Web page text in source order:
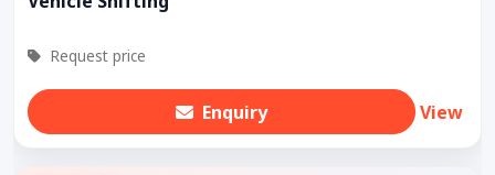
Request price
Enquiry View